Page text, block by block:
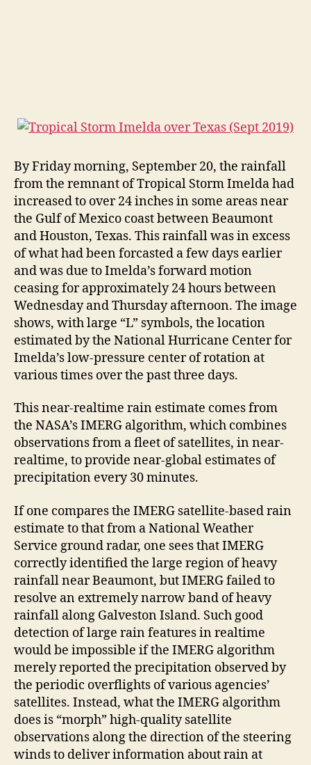
By Friday morning, September 20, the rainfall
from the remnant of Tropical Storm Imelda had
increased to over 24 inches in some areas near
the Gulf of Mexico coast between Beaumont
and Houston, Texas. This rainfall was in excess
of what had been forcasted a few days earlier
and was due to Imelda’s forward motion
ceasing for approximately 24 hours between
Wednesday and Thursday afternoon. The image
shows, with large “L” symbols, the location
estimated by the National Hurricane Center for
Imelda’s low-pressure center of rotation at
various times over the past three days.
This near-realtime rain estimate comes from
the NASA’s IMERG algorithm, which combines
observations from a fleet of satellites, in near-
realtime, to provide near-global estimates of
precipitation every 30 minutes.
If one compares the IMERG satellite-based rain
estimate to that from a National Weather
Service ground radar, one sees that IMERG
correctly identified the large region of heavy
rainfall near Beaumont, but IMERG failed to
resolve an extremely narrow band of heavy
rainfall along Galveston Island. Such good
detection of large rain features in realtime
would be impossible if the IMERG algorithm
merely reported the precipitation observed by
the periodic overflights of various agencies’
satellites. Instead, what the IMERG algorithm
does is “morph” high-quality satellite
observations along the direction of the steering
winds to deliver information about rain at